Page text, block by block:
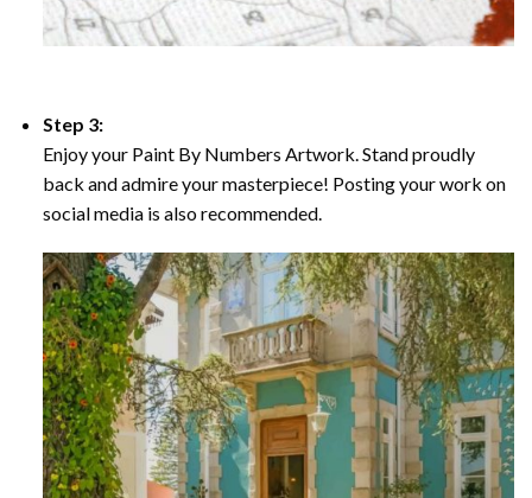
Step 3:
Enjoy your Paint By Numbers Artwork. Stand proudly
back and admire your masterpiece! Posting your work on
social media is also recommended.